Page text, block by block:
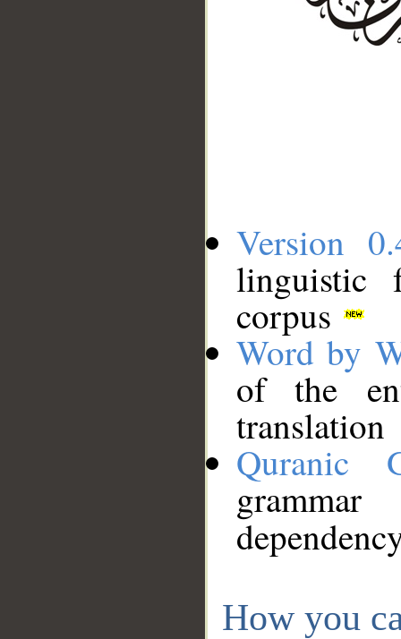
Version
linguistic
corpus
Word by
of the
translation
Quranic
How you